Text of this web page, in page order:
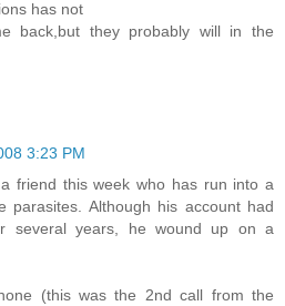
has not
back,but they probably will in the
3:23 PM
friend this week who has run into a
parasites. Although his account had
several years, he wound up on a
(this was the 2nd call from the